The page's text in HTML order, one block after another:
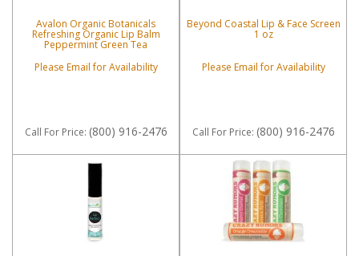
Avalon Organic Botanicals
Refreshing Organic Lip Balm
Peppermint Green Tea
Please Email for Availability
Call For Price: (800) 916-2476
Beyond Coastal Lip & Face Screen
1 oz
Please Email for Availability
Call For Price: (800) 916-2476